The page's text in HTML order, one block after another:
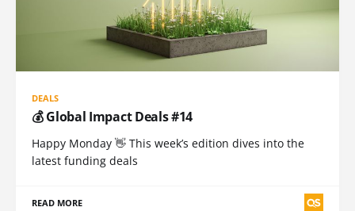
DEALS
💰 Global Impact Deals #14
Happy Monday 👋 This week’s edition dives into the
latest funding deals
READ MORE